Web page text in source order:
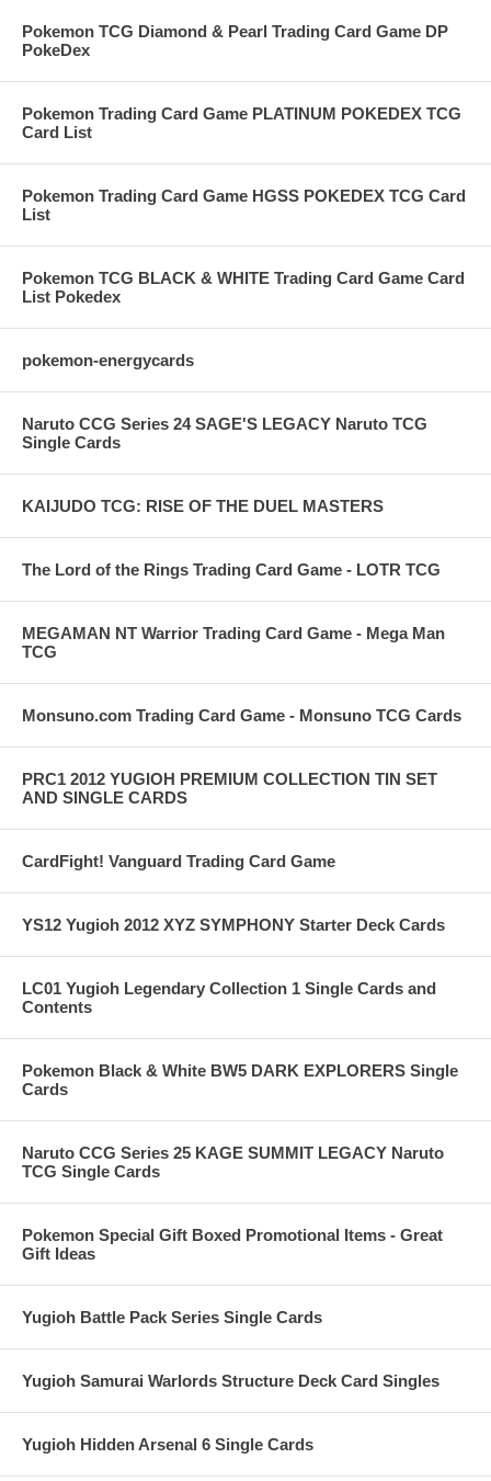
Pokemon TCG Diamond & Pearl Trading Card Game DP
PokeDex
Pokemon Trading Card Game PLATINUM POKEDEX TCG
Card List
Pokemon Trading Card Game HGSS POKEDEX TCG Card
List
Pokemon TCG BLACK & WHITE Trading Card Game Card
List Pokedex
pokemon-energycards
Naruto CCG Series 24 SAGE'S LEGACY Naruto TCG
Single Cards
KAIJUDO TCG: RISE OF THE DUEL MASTERS
The Lord of the Rings Trading Card Game - LOTR TCG
MEGAMAN NT Warrior Trading Card Game - Mega Man
TCG
Monsuno.com Trading Card Game - Monsuno TCG Cards
PRC1 2012 YUGIOH PREMIUM COLLECTION TIN SET
AND SINGLE CARDS
CardFight! Vanguard Trading Card Game
YS12 Yugioh 2012 XYZ SYMPHONY Starter Deck Cards
LC01 Yugioh Legendary Collection 1 Single Cards and
Contents
Pokemon Black & White BW5 DARK EXPLORERS Single
Cards
Naruto CCG Series 25 KAGE SUMMIT LEGACY Naruto
TCG Single Cards
Pokemon Special Gift Boxed Promotional Items - Great
Gift Ideas
Yugioh Battle Pack Series Single Cards
Yugioh Samurai Warlords Structure Deck Card Singles
Yugioh Hidden Arsenal 6 Single Cards